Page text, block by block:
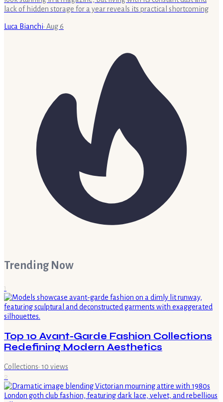
lack of hidden storage for a year reveals its practical shortcoming
Luca Bianchi· Aug 6
Trending Now
1
Top 10 Avant-Garde Fashion Collections
Redefining Modern Aesthetics
Collections· 10 views
2